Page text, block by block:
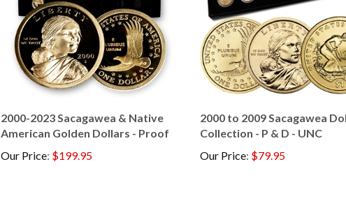
American Golden Dollars - Proof
Our Price: $199.95
Collection - P & D - UNC
Our Price:$79.95